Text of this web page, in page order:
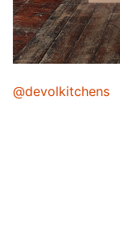
@devolkitchens